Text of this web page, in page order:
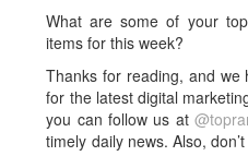
What are some of your top
items for this week?
Thanks for reading, and we
for the latest digital
you can follow us at
timely daily news. Also,